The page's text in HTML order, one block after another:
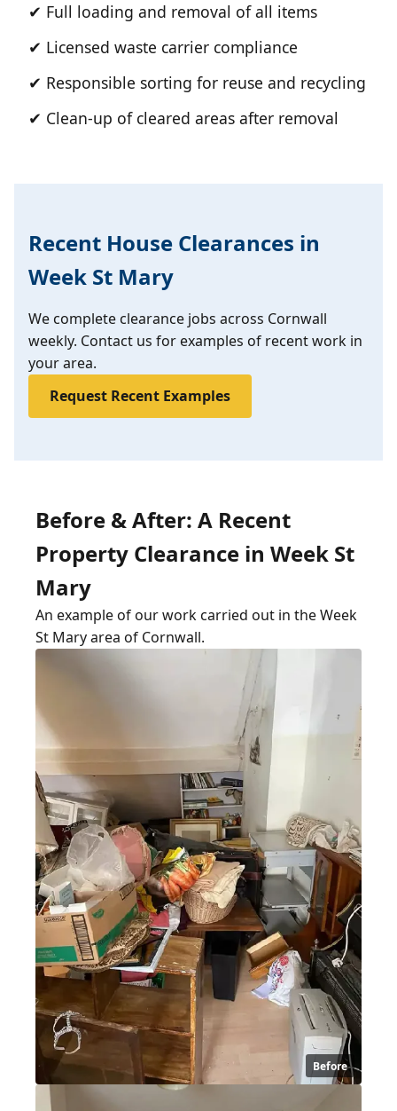
✔ Full loading and removal of all items
✔ Licensed waste carrier compliance
✔ Responsible sorting for reuse and recycling
✔ Clean-up of cleared areas after removal
Recent House Clearances in
Week St Mary
We complete clearance jobs across Cornwall
weekly. Contact us for examples of recent work in
your area.
Request Recent Examples
Before & After: A Recent
Property Clearance in Week St
Mary
An example of our work carried out in the Week
St Mary area of Cornwall.
Before